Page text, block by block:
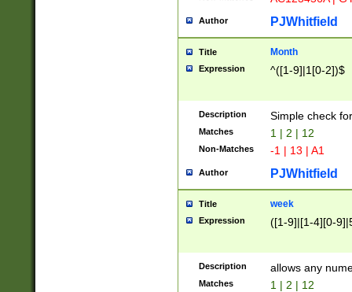
Author PJWhitfield
Title Month
Expression ^([1-9]|1[0-2])$
Description Simple check
Matches 1 | 2 | 12
Non-Matches -1 | 13 | A1
Author PJWhitfield
Title week
Expression ([1-9]|[1-4][0-
Description allows any
Matches 1 | 2 | 12